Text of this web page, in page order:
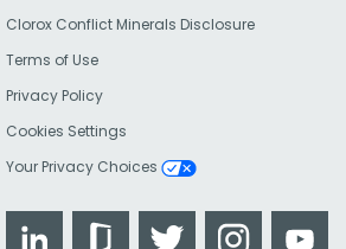
Clorox Conflict Minerals Disclosure
Terms of Use
Privacy Policy
Cookies Settings
Your Privacy Choices
LinkedIn GlassdoorTwitter Instagram